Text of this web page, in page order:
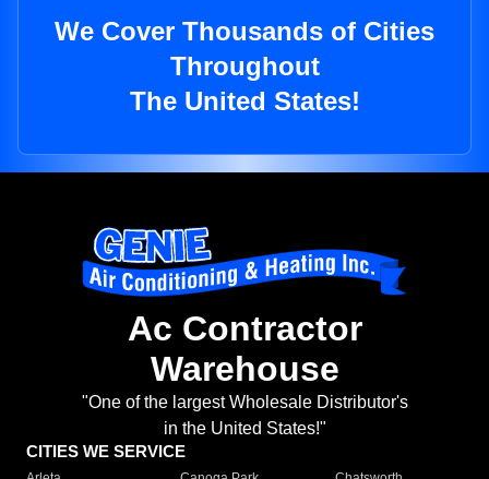
We Cover Thousands of Cities
Throughout
The United States!
Ac Contractor
Warehouse
"One of the largest Wholesale Distributor's
in the United States!"
CITIES WE SERVICE